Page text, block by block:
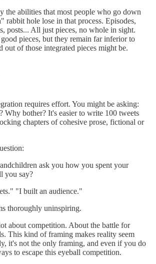
the abilities that most people who go down
rabbit hole lose in that process. Episodes,
posts... All just pieces, no whole in sight.
pieces, but they remain far inferior to
out of those integrated pieces might be.
requires effort. You might be asking:
Why bother? It's easier to write 100 tweets
chapters of cohesive prose, fictional or
ask you how you spent your
you say?
"I built an audience."
thoroughly uninspiring.
about competition. About the battle for
This kind of framing makes reality seem
it's not the only framing, and even if you do
to escape this eyeball competition.